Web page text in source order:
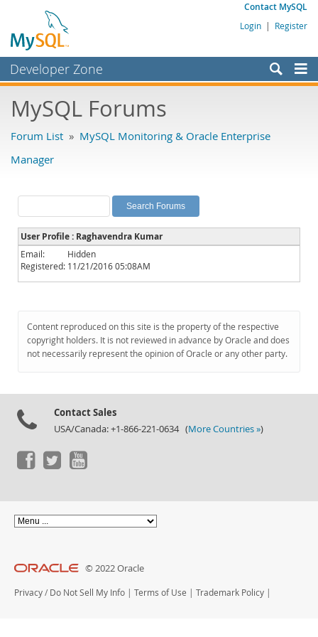
Contact MySQL
Login | Register
Developer Zone
Bugs
Planet MySQL
Community
MySQL.com
Documentation
MySQL Forums
Forum List » MySQL Monitoring & Oracle Enterprise
Manager
User Profile : Raghavendra Kumar
Email:
Hidden
Registered: 11/21/2016 05:08AM
Content reproduced on this site is the property of the respective
copyright holders. It is not reviewed in advance by Oracle and does
not necessarily represent the opinion of Oracle or any other party.
Contact Sales
USA/Canada: +1-866-221-0634 (More Countries »)
© 2022 Oracle
Privacy / Do Not Sell My Info | Terms of Use | Trademark Policy |